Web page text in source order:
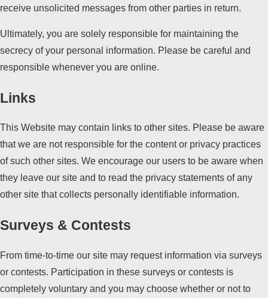
receive unsolicited messages from other parties in return.
Ultimately, you are solely responsible for maintaining the
secrecy of your personal information. Please be careful and
responsible whenever you are online.
Links
This Website may contain links to other sites. Please be aware
that we are not responsible for the content or privacy practices
of such other sites. We encourage our users to be aware when
they leave our site and to read the privacy statements of any
other site that collects personally identifiable information.
Surveys & Contests
From time-to-time our site may request information via surveys
or contests. Participation in these surveys or contests is
completely voluntary and you may choose whether or not to